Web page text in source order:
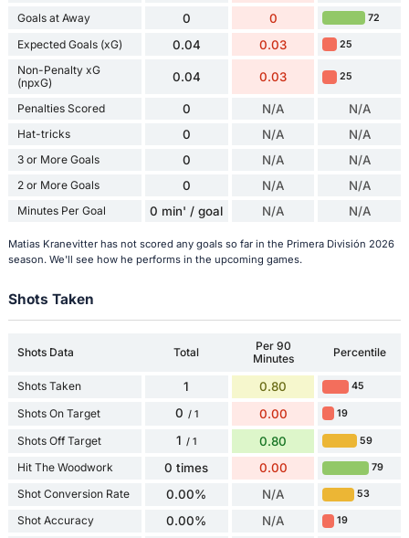
Goals at Away 0 0 72
Expected Goals (xG) 0.04 0.03 25
Non-Penalty xG
(npxG)
0.04 0.03 25
Penalties Scored 0 N/A N/A
Hat-tricks 0 N/A N/A
3 or More Goals 0 N/A N/A
2 or More Goals 0 N/A N/A
Minutes Per Goal 0 min' / goal N/A N/A
Matias Kranevitter has not scored any goals so far in the Primera División 2026
season. We'll see how he performs in the upcoming games.
Shots Taken
Shots Data Total
Per 90
Minutes
Percentile
Shots Taken 1 0.80 45
Shots On Target 0 / 1 0.00 19
Shots Off Target 1 / 1 0.80 59
Hit The Woodwork 0 times 0.00 79
Shot Conversion Rate 0.00% N/A 53
Shot Accuracy 0.00% N/A 19